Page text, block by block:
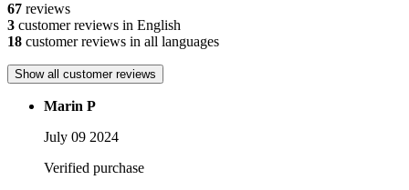
67 reviews
3 customer reviews in English
18 customer reviews in all languages
Show all customer reviews
Marin P
July 09 2024
Verified purchase